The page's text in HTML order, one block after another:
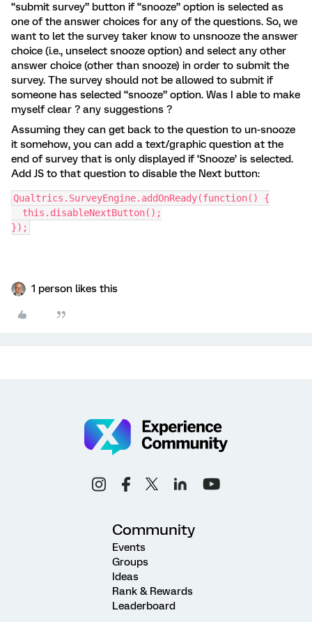
“submit survey” button if “snooze” option is selected as
one of the answer choices for any of the questions. So, we
want to let the survey taker know to unsnooze the answer
choice (i.e., unselect snooze option) and select any other
answer choice (other than snooze) in order to submit the
survey. The survey should not be allowed to submit if
someone has selected “snooze” option. Was I able to make
myself clear ? any suggestions ?
Assuming they can get back to the question to un-snooze
it somehow, you can add a text/graphic question at the
end of survey that is only displayed if ‘Snooze’ is selected.
Add JS to that question to disable the Next button:
Qualtrics.SurveyEngine.addOnReady(function() {
  this.disableNextButton();
});
1 person likes this
Community
Events
Groups
Ideas
Rank & Rewards
Leaderboard